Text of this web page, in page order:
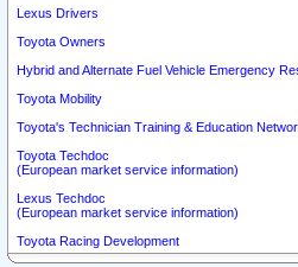
Lexus Drivers
Toyota Owners
Hybrid and Alternate Fuel Vehicle Emergency
Toyota Mobility
Toyota's Technician Training & Education
Toyota Techdoc
(European market service information)
Lexus Techdoc
(European market service information)
Toyota Racing Development